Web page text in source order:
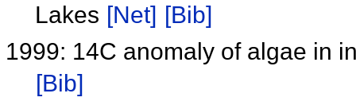
Lakes [Net] [Bib]
1999: 14C anomaly of algae in
[Bib]